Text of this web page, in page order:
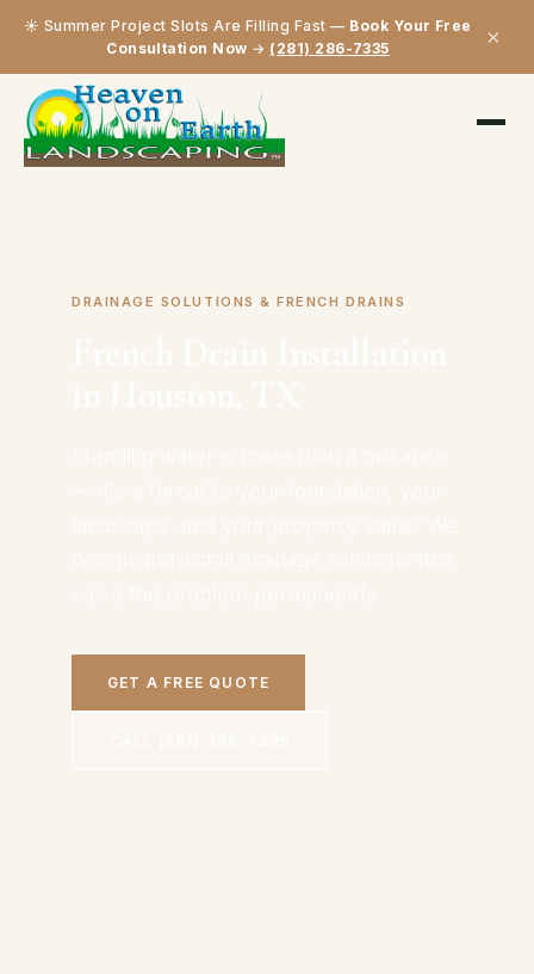
☀️ Summer Project Slots Are Filling Fast — Book Your Free
Consultation Now → (281) 286-7335 ×
Home › Our Services French Drain Installation
DRAINAGE SOLUTIONS & FRENCH DRAINS
GET A FREE QUOTE